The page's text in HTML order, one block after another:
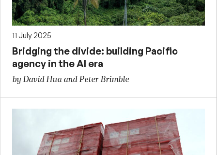
11 July 2025
Bridging the divide: building Pacific
agency in the AI era
by David Hua and Peter Brimble